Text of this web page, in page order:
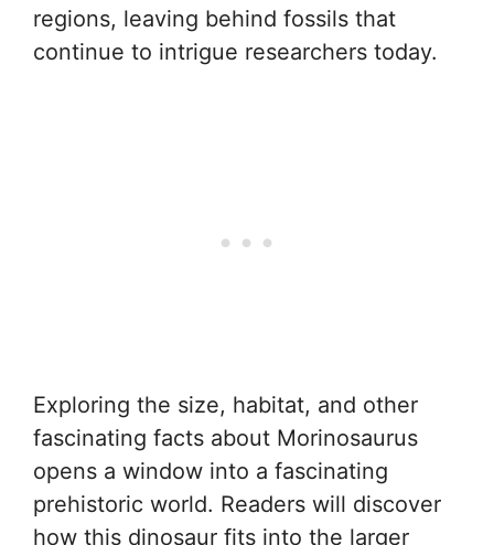
regions, leaving behind fossils that
continue to intrigue researchers today.
Exploring the size, habitat, and other
fascinating facts about Morinosaurus
opens a window into a fascinating
prehistoric world. Readers will discover
how this dinosaur fits into the larger